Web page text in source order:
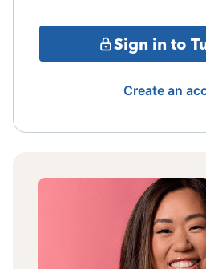
Sign in to
Create an